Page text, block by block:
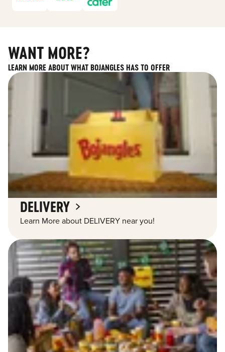
WANT MORE?
LEARN MORE ABOUT WHAT BOJANGLES HAS TO OFFER
DELIVERY
Learn More about DELIVERY near you!